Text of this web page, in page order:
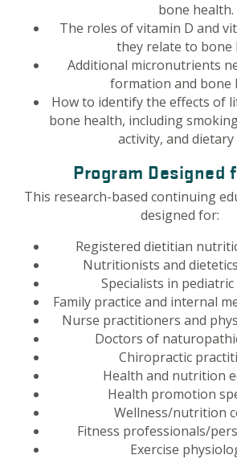
bone health.
The roles of vitamin D and
they relate to bone
Additional micronutrients
formation and bone
How to identify the effects of
bone health, including
activity, and
Program Designed
This research-based continuing
designed for:
Registered dietitian
Nutritionists and
Specialists in
Family practice and internal
Nurse practitioners and
Doctors of
Chiropractic
Health and nutrition
Health promotion
Wellness/nutrition
Fitness professionals/
Exercise